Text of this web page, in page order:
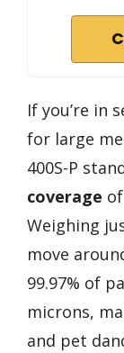
If you’re in
for large
400S-P
coverage
Weighing
move
99.97% of
microns,
and pet